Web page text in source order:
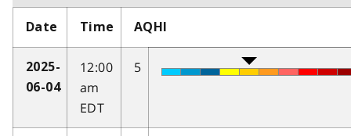
Date Time AQHI
2025-
06-04
12:00
am
EDT
5